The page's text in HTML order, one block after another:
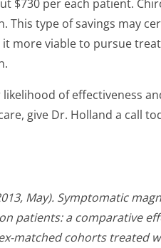
$730 per each patient.
This type of savings may
it more viable to pursue
of effectiveness
give Dr. Holland a call
May). Symptomatic
patients: a comparative
matched cohorts treated